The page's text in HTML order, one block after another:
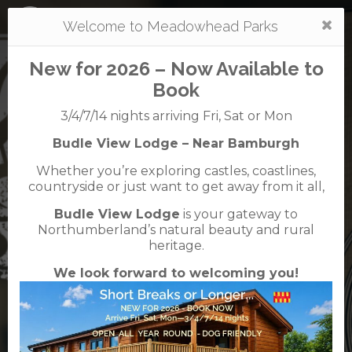
Waren
caravan + camping park
01668 214366
01668 214224
Waren Mill, Bamburgh, Northumberland, NE70
7EE
English Tourist Board
Rated
5
out
TripAdvisor
Rated
Welcome to Meadowhead Parks
New for 2026 – Now Available to
Book
3/4/7/14 nights arriving Fri, Sat or Mon
Budle View Lodge – Near Bamburgh
Whether you’re exploring castles, coastlines,
countryside or just want to get away from it all,
Budle View Lodge is your gateway to
Northumberland’s natural beauty and rural
heritage.
We look forward to welcoming you!